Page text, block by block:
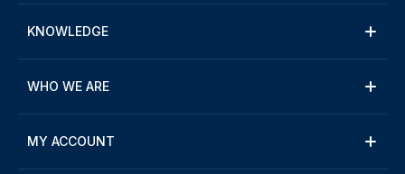
KNOWLEDGE
WHO WE ARE
MY ACCOUNT